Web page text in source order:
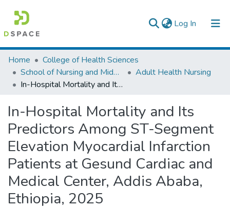
Log In (current)
Colleges, Institutes & Collections
Browse AAU-ETD
Home
College of Health Sciences
School of Nursing and Midwifery
Adult Health Nursing
In-Hospital Mortality and Its Predictors Among ST-Segment Elevation Myocardial Infarction Patients at Gesund Cardiac and Medical Center, Addis Ababa, Ethiopia, 2025
In-Hospital Mortality and Its
Predictors Among ST-Segment
Elevation Myocardial Infarction
Patients at Gesund Cardiac and
Medical Center, Addis Ababa,
Ethiopia, 2025